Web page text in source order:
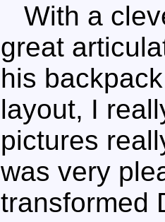
With a
great
his
layout, I
pictures
was very
transformed